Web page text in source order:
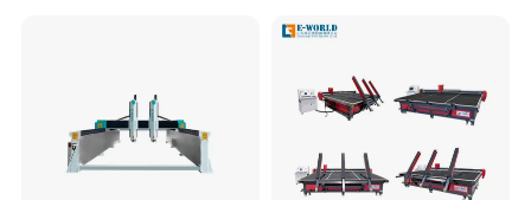
Engraving Milling Working